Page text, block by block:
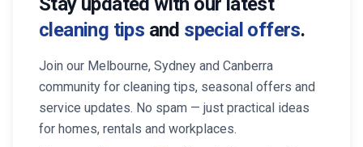
cleaning tips and special offers.
Join our Melbourne, Sydney and Canberra
community for cleaning tips, seasonal offers and
service updates. No spam — just practical ideas
for homes, rentals and workplaces.